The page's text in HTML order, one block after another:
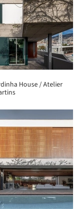
House / Atelier